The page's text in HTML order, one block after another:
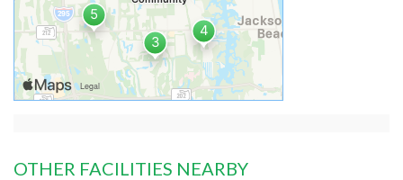
OTHER FACILITIES NEARBY